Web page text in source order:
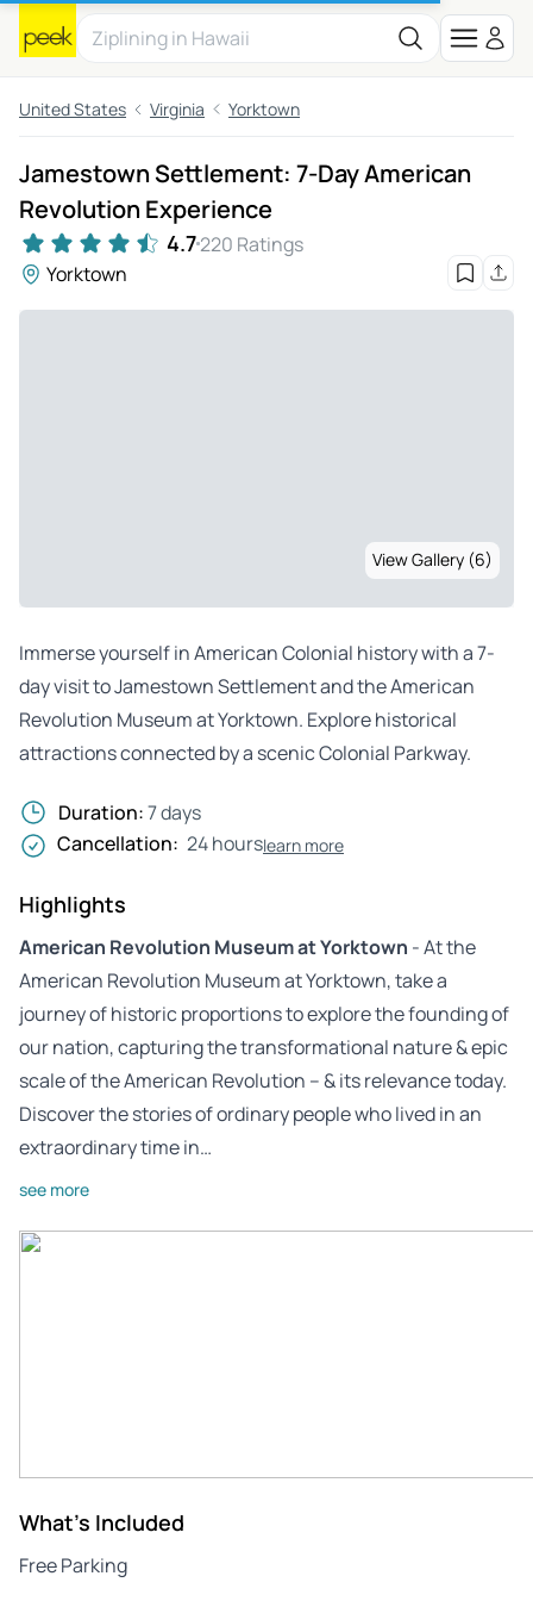
United States Virginia Yorktown
Jamestown Settlement: 7-Day American
Revolution Experience
4.7220 Ratings
Yorktown
View Gallery (6)
Immerse yourself in American Colonial history with a 7-
day visit to Jamestown Settlement and the American
Revolution Museum at Yorktown. Explore historical
attractions connected by a scenic Colonial Parkway.
Duration:7 days
Cancellation: 24 hourslearn more
Highlights
American Revolution Museum at Yorktown - At the
American Revolution Museum at Yorktown, take a
journey of historic proportions to explore the founding of
our nation, capturing the transformational nature & epic
scale of the American Revolution – & its relevance today.
Discover the stories of ordinary people who lived in an
extraordinary time in…
see more
What's Included
Free Parking